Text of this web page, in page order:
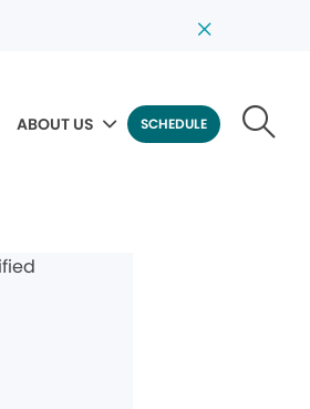
ABOUT US SCHEDULE